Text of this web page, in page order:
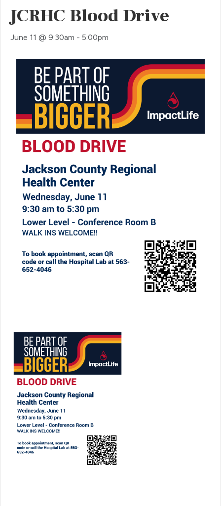
JCRHC Blood Drive
June 11 @ 9:30am - 5:00pm